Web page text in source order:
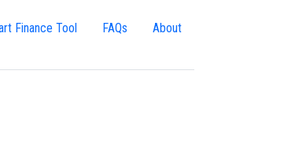
Finance Tool FAQs About